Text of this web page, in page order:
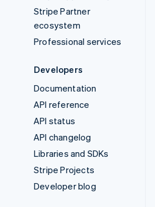
Stripe Partner
ecosystem
Professional services
Developers
Documentation
API reference
API status
API changelog
Libraries and SDKs
Stripe Projects
Developer blog